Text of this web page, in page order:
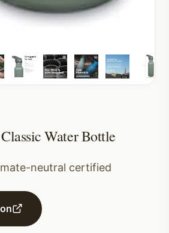
Water Bottle
neutral certified